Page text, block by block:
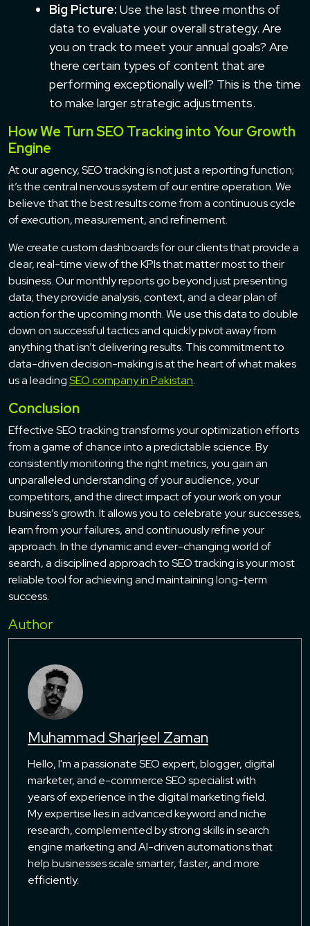
Big Picture: Use the last three months of
data to evaluate your overall strategy. Are
you on track to meet your annual goals? Are
there certain types of content that are
performing exceptionally well? This is the time
to make larger strategic adjustments.
How We Turn SEO Tracking into Your Growth
Engine
At our agency, SEO tracking is not just a reporting function;
it’s the central nervous system of our entire operation. We
believe that the best results come from a continuous cycle
of execution, measurement, and refinement.
We create custom dashboards for our clients that provide a
clear, real-time view of the KPIs that matter most to their
business. Our monthly reports go beyond just presenting
data; they provide analysis, context, and a clear plan of
action for the upcoming month. We use this data to double
down on successful tactics and quickly pivot away from
anything that isn’t delivering results. This commitment to
data-driven decision-making is at the heart of what makes
us a leadingSEO company in Pakistan.
Conclusion
Effective SEO tracking transforms your optimization efforts
from a game of chance into a predictable science. By
consistently monitoring the right metrics, you gain an
unparalleled understanding of your audience, your
competitors, and the direct impact of your work on your
business’s growth. It allows you to celebrate your successes,
learn from your failures, and continuously refine your
approach. In the dynamic and ever-changing world of
search, a disciplined approach to SEO tracking is your most
reliable tool for achieving and maintaining long-term
success.
Author
Muhammad Sharjeel Zaman
Hello, I'm a passionate SEO expert, blogger, digital
marketer, and e-commerce SEO specialist with
years of experience in the digital marketing field.
My expertise lies in advanced keyword and niche
research, complemented by strong skills in search
engine marketing and AI-driven automations that
help businesses scale smarter, faster, and more
efficiently.